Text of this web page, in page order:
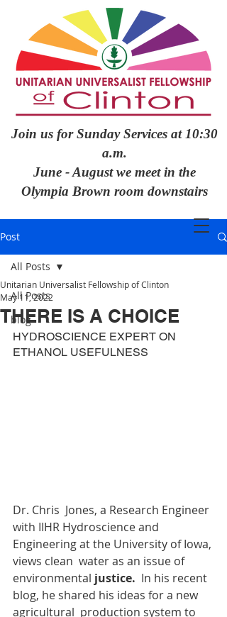
Join us for Sunday Services at 10:30
a.m.
June - August we meet in the
Olympia Brown room downstairs
Post
All Posts
blog
All Posts
THERE IS A CHOICE
Unitarian Universalist Fellowship of Clinton
May 11, 2022
HYDROSCIENCE EXPERT ON
ETHANOL USEFULNESS
Dr. Chris  Jones, a Research Engineer
with IIHR Hydroscience and
Engineering at the University of Iowa,
views clean  water as an issue of
environmental justice. In his recent
blog, he shared his ideas for a new
agricultural  production system to